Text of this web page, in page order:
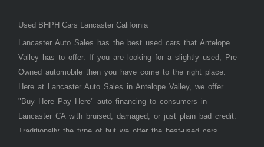
Used BHPH Cars Lancaster California
Lancaster Auto Sales has the best used cars that Antelope
Valley has to offer. If you are looking for a slightly used, Pre-
Owned automobile then you have come to the right place.
Here at Lancaster Auto Sales in Antelope Valley, we offer
"Buy Here Pay Here" auto financing to consumers in
Lancaster CA with bruised, damaged, or just plain bad credit.
Traditionally the type of but we offer the best-used cars,